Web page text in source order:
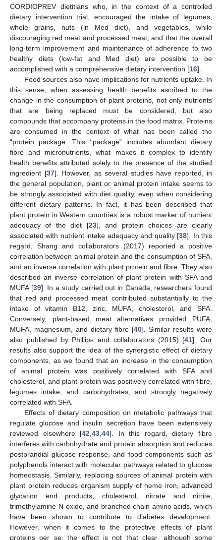
CORDIOPREV dietitians who, in the context of a controlled
dietary intervention trial, encouraged the intake of legumes,
whole grains, nuts (in Med diet), and vegetables, while
discouraging red meat and processed meat, and that the overall
long-term improvement and maintenance of adherence to two
healthy diets (low-fat and Med diet) are possible to be
accomplished with a comprehensive dietary intervention [16].
Food sources also have implications for nutrients uptake. In
this sense, when assessing health benefits ascribed to the
change in the consumption of plant proteins, not only nutrients
that are being replaced must be considered, but also
compounds that accompany proteins in the food matrix. Proteins
are consumed in the context of what has been called the
“protein package. This “package” includes abundant dietary
fibre and micronutrients, what makes it complex to identify
health benefits attributed solely to the presence of the studied
ingredient [37]. However, as several studies have reported, in
the general population, plant or animal protein intake seems to
be strongly associated with diet quality, even when considering
different dietary patterns. In fact, it has been described that
plant protein in Western countries is a robust marker of nutrient
adequacy of the diet [23], and protein choices are clearly
associated with nutrient intake adequacy and quality [38]. In this
regard, Shang and collaborators (2017) reported a positive
correlation between animal protein and the consumption of SFA,
and an inverse correlation with plant protein and fibre. They also
described an inverse correlation of plant protein with SFA and
MUFA [39]. In a study carried out in Canada, researchers found
that red and processed meat contributed substantially to the
intake of vitamin B12, zinc, MUFA, cholesterol, and SFA.
Conversely, plant-based meat alternatives provided PUFA,
MUFA, magnesium, and dietary fibre [40]. Similar results were
also published by Phillips and collaborators (2015) [41]. Our
results also support the idea of the synergistic effect of dietary
components, as we found that an increase in the consumption
of animal protein was positively correlated with SFA and
cholesterol, and plant protein was positively correlated with fibre,
legumes intake, and carbohydrates, and strongly negatively
correlated with SFA.
Effects of dietary composition on metabolic pathways that
regulate glucose and insulin secretion have been extensively
reviewed elsewhere [42 ,43 ,44]. In this regard, dietary fibre
interferes with carbohydrate and protein absorption and reduces
postprandial glucose response, and food components such as
polyphenols interact with molecular pathways related to glucose
homeostasis. Similarly, replacing sources of animal protein with
plant protein reduces organism supply of heme iron, advanced
glycation end products, cholesterol, nitrate and nitrite,
trimethylamine N-oxide, and branched chain amino acids, which
have been shown to contribute to diabetes development.
However, when it comes to the protective effects of plant
proteins per se, the effect is not that clear, although some
13. May
14. May
15. May
16. May
17. May
18. May
19. May
20. May
21. May
23. May
24. May
25. May
26. May
27. May
28. May
29. May
30. May
31. May
2. Jun
3. Jun
4. Jun
5. Jun
6. Jun
7. Jun
8. Jun
9. Jun
10. Jun
12. Jun
13. Jun
14. Jun
15. Jun
16. Jun
17. Jun
18. Jun
19. Jun
20. Jun
22. Jun
23. Jun
24. Jun
25. Jun
26. Jun
27. Jun
28. Jun
29. Jun
30. Jun
2. Jul
3. Jul
4. Jul
5. Jul
6. Jul
7. Jul
8. Jul
9. Jul
10. Jul
12. Jul
13. Jul
14. Jul
15. Jul
16. Jul
17. Jul
18. Jul
19. Jul
20. Jul
22. Jul
23. Jul
24. Jul
25. Jul
26. Jul
27. Jul
28. Jul
29. Jul
30. Jul
1. Aug
2. Aug
3. Aug
4. Aug
5. Aug
6. Aug
7. Aug
8. Aug
9. Aug